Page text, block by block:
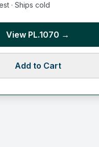
· Ships cold
View PL.1070 →
Add to Cart